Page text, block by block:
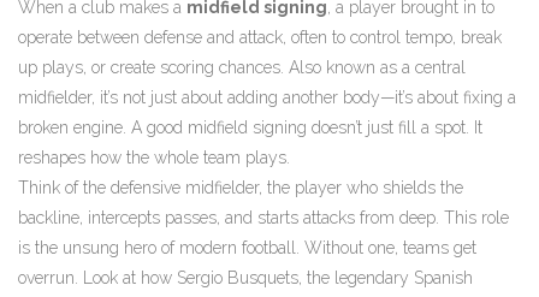
When a club makes a midfield signing a player brought in to
operate between defense and attack, often to control tempo, break
up plays, or create scoring chances . Also known as a central
midfielder, it’s not just about adding another body—it’s about fixing a
broken engine. A good midfield signing doesn’t just fill a spot. It
reshapes how the whole team plays.
Think of the defensive midfielder, the player who shields the
backline, intercepts passes, and starts attacks from deep . This role
is the unsung hero of modern football. Without one, teams get
overrun. Look at how Sergio Busquets the legendary Spanish